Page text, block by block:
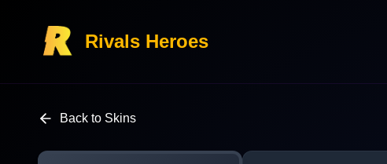
Rivals Heroes
Back to Skins